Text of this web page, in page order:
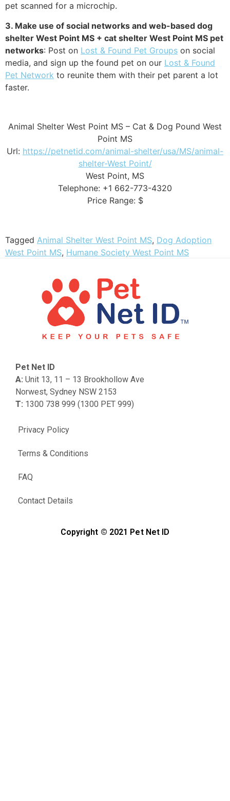
pet scanned for a microchip.
3. Make use of social networks and web-based dog
shelter West Point MS + cat shelter West Point MS pet
networks: Post on Lost & Found Pet Groups on social
media, and sign up the found pet on our Lost & Found
Pet Network to reunite them with their pet parent a lot
faster.
Animal Shelter West Point MS – Cat & Dog Pound West
Point MS
Url: https://petnetid.com/animal-shelter/usa/MS/animal-
shelter-West Point/
West Point, MS
Telephone: +1 662-773-4320
Price Range: $
Tagged Animal Shelter West Point MS, Dog Adoption
West Point MS, Humane Society West Point MS
FAQ
Contact Details
Privacy Policy
Terms & Conditions
Pet Net ID
A: Unit 13, 11 – 13 Brookhollow Ave
Norwest, Sydney NSW 2153
T: 1300 738 999 (1300 PET 999)
Copyright © 2021 Pet Net ID